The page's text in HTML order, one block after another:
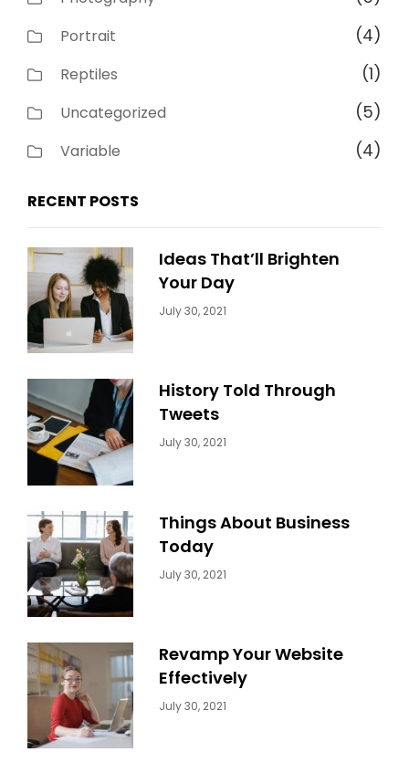
Portrait (4)
Reptiles (1)
Uncategorized (5)
Variable (4)
RECENT POSTS
Ideas That’ll Brighten
Your Day
Categories:
July 30, 2021
History Told Through
Tweets
Categories:
July 30, 2021
Things About Business
Today
Categories:
July 30, 2021
Revamp Your Website
Effectively
Categories:
July 30, 2021